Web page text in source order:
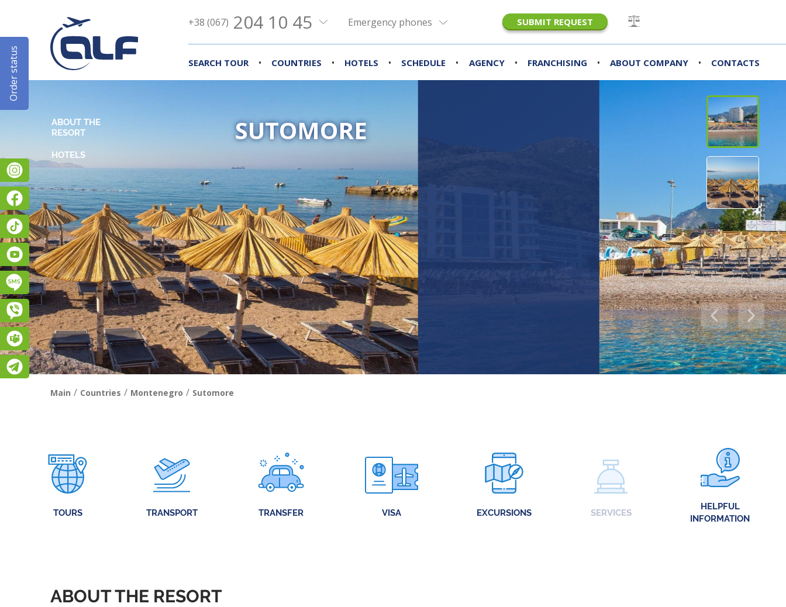
+38 (067) 204 10 45 Emergency phones SUBMIT REQUEST
SEARCH TOUR • COUNTRIES • HOTELS • SCHEDULE • AGENCY • FRANCHISING • ABOUT COMPANY • CONTACTS
Order status
Instagram
Facebook
TikTok
YouTube
Підписатися на SMS розсилку
Viber
Teams
Telegram
SUTOMORE
ABOUT THE
RESORT
Main / Countries / Montenegro / Sutomore
TOURS TRANSPORT TRANSFER VISA EXCURSIONS SERVICES
HELPFUL
INFORMATION
ABOUT THE RESORT